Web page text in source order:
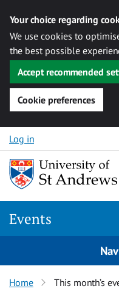
Your choice regarding
We use cookies to
the best possible
Accept recommended
Cookie preferences
Skip to content
Log in
Events
Home This month’s